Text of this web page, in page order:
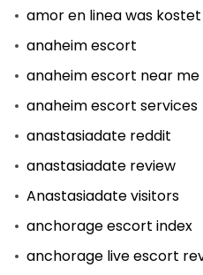
amor en linea was kostet
anaheim escort
anaheim escort near me
anaheim escort services
anastasiadate reddit
anastasiadate review
Anastasiadate visitors
anchorage escort index
anchorage live escort